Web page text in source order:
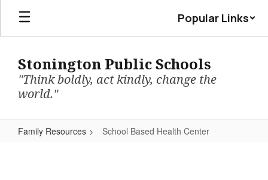
Skip
main
Popular Links
Stonington Public Schools
"Think boldly, act kindly, change the
world."
Family Resources School Based Health Center